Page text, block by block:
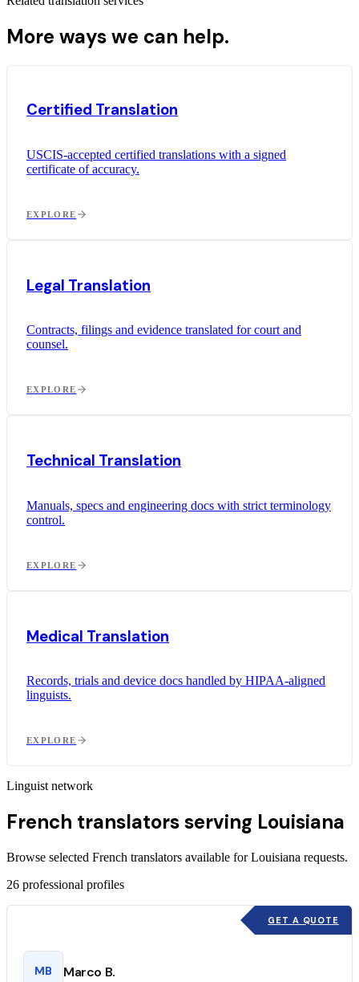
More ways we can help.
Certified Translation
USCIS-accepted certified translations with a signed
certificate of accuracy.
EXPLORE
Legal Translation
Contracts, filings and evidence translated for court and
counsel.
EXPLORE
Technical Translation
Manuals, specs and engineering docs with strict terminology
control.
EXPLORE
Medical Translation
Records, trials and device docs handled by HIPAA-aligned
linguists.
EXPLORE
Linguist network
French translators serving Louisiana
Browse selected French translators available for Louisiana requests.
26 professional profiles
GET A QUOTE
MB Marco B.